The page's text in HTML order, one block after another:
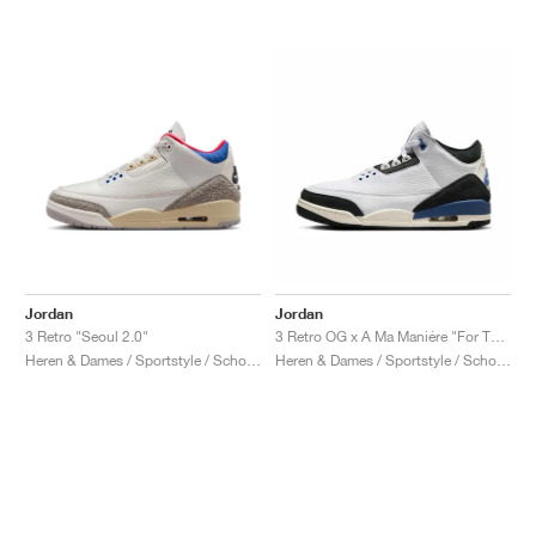
Jordan
3 Retro "Seoul 2.0"
Heren & Dames / Sportstyle / Schoenen
Jordan
3 Retro OG x A Ma Maniére "For The Love"
Heren & Dames / Sportstyle / Schoenen